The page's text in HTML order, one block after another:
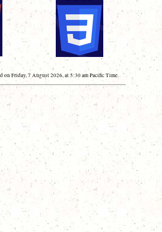
on Friday, 7 August 2026, at 5:30 am Pacific Time.